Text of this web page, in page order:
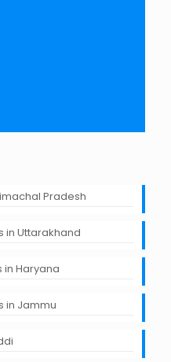
Pradesh
in Uttarakhand
Haryana
in Jammu